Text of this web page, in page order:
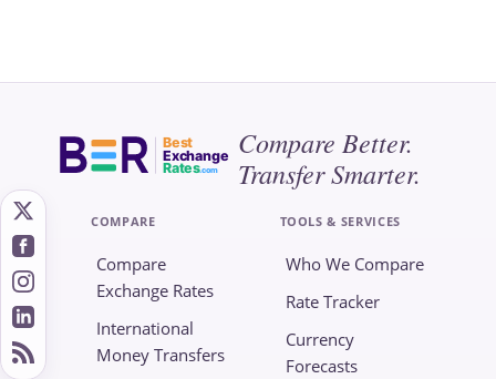
Best
Exchange
Rates.com
Compare Better.
Transfer Smarter.
COMPARE
Compare
Exchange Rates
International
Money Transfers
TOOLS & SERVICES
Who We Compare
Rate Tracker
Currency
Forecasts